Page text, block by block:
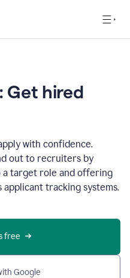
Get hired
with confidence.
out to recruiters by
a target role and offering
applicant tracking systems.
free
Google